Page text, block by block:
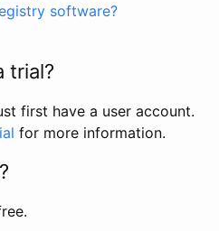
software?
trial?
first have a user account.
for more information.